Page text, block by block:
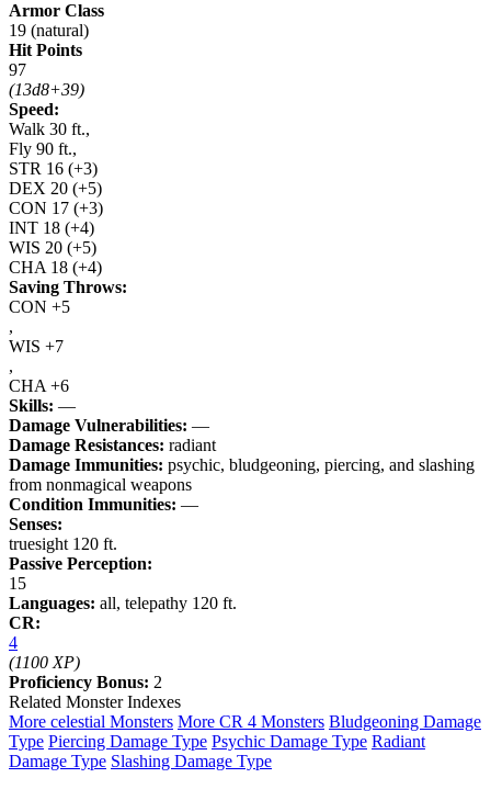
Armor Class
19 (natural)
Hit Points
97
(13d8+39)
Speed:
Walk 30 ft.,
Fly 90 ft.,
STR 16 (+3)
DEX 20 (+5)
CON 17 (+3)
INT 18 (+4)
WIS 20 (+5)
CHA 18 (+4)
Saving Throws:
CON +5
,
WIS +7
,
CHA +6
Skills: —
Damage Vulnerabilities: —
Damage Resistances: radiant
Damage Immunities: psychic, bludgeoning, piercing, and slashing
from nonmagical weapons
Condition Immunities: —
Senses:
truesight 120 ft.
Passive Perception:
15
Languages: all, telepathy 120 ft.
CR:
4
(1100 XP)
Proficiency Bonus: 2
Related Monster Indexes
More celestial Monsters More CR 4 Monsters Bludgeoning Damage
Type Piercing Damage Type Psychic Damage Type Radiant
Damage Type Slashing Damage Type